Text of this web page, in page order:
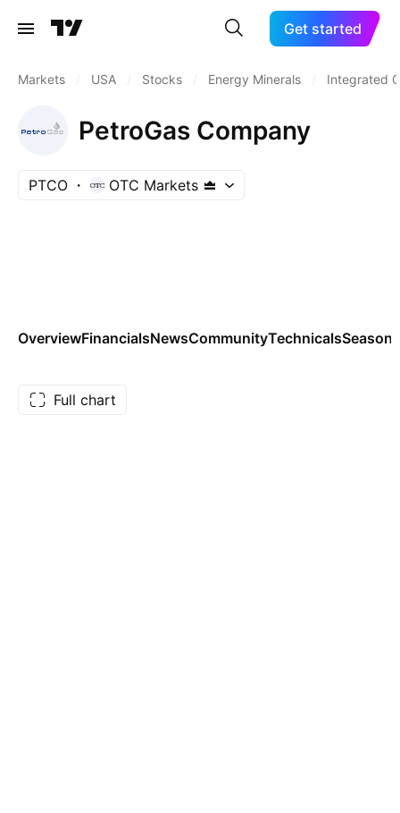
Get started
Markets USA Stocks Energy Minerals Integrated
PetroGas Company
PTCO OTC Markets
OverviewFinancialsNewsCommunityTechnicals
Full chart